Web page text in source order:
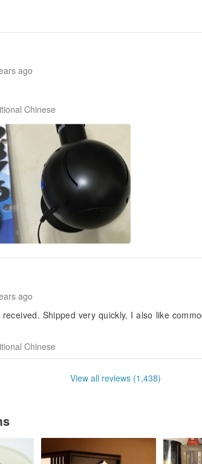
ago
Chinese
ago
Shipped very quickly, I also like
Chinese
View all reviews (1,438)